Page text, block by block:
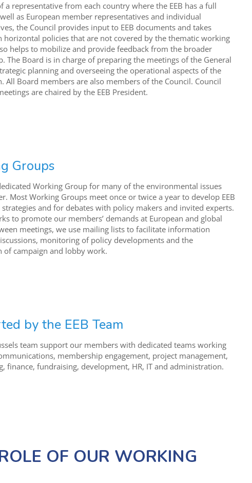
a representative from each country where the EEB has a full
as European member representatives and individual
the Council provides input to EEB documents and takes
horizontal policies that are not covered by the thematic working
helps to mobilize and provide feedback from the broader
The Board is in charge of preparing the meetings of the General
planning and overseeing the operational aspects of the
All Board members are also members of the Council. Council
are chaired by the EEB President.
Groups
Working Group for many of the environmental issues
Most Working Groups meet once or twice a year to develop EEB
strategies and for debates with policy makers and invited experts.
to promote our members’ demands at European and global
meetings, we use mailing lists to facilitate information
monitoring of policy developments and the
of campaign and lobby work.
by the EEB Team
team support our members with dedicated teams working
membership engagement, project management,
finance, fundraising, development, HR, IT and administration.
OF OUR WORKING